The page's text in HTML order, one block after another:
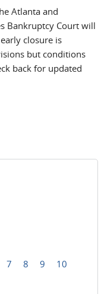
Atlanta and
Bankruptcy Court will
closure is
but conditions
back for updated
7 8 9
10